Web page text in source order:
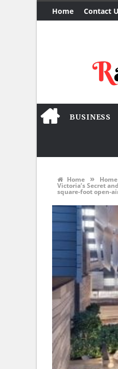
Home Contact
BUSINESS
Home »
Victoria’s Secret
square-foot open-